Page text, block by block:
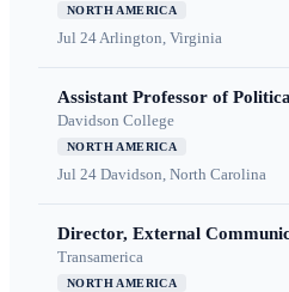
NORTH AMERICA
Jul 24Arlington, Virginia
Assistant Professor of
Davidson College
NORTH AMERICA
Jul 24 Davidson, North Carolina
Director, External
Transamerica
NORTH AMERICA